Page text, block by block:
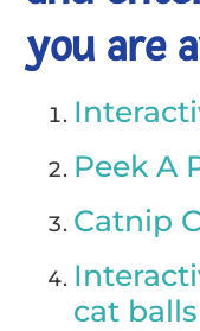
you are
Peek A
Catnip
cat